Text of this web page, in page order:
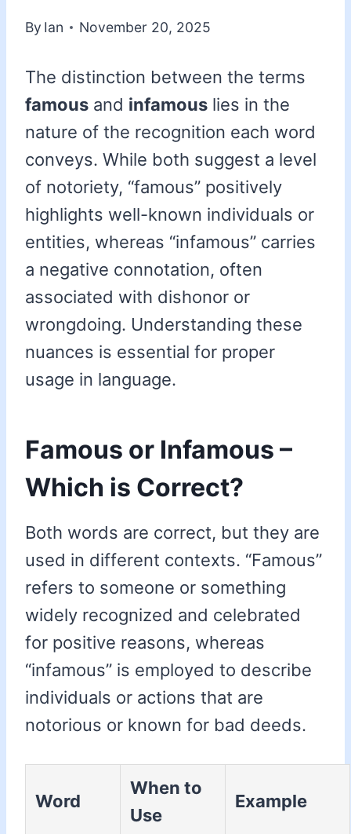
By Ian November 20, 2025
The distinction between the terms
famous and infamous lies in the
nature of the recognition each word
conveys. While both suggest a level
of notoriety, “famous” positively
highlights well-known individuals or
entities, whereas “infamous” carries
a negative connotation, often
associated with dishonor or
wrongdoing. Understanding these
nuances is essential for proper
usage in language.
Famous or Infamous –
Which is Correct?
Both words are correct, but they are
used in different contexts. “Famous”
refers to someone or something
widely recognized and celebrated
for positive reasons, whereas
“infamous” is employed to describe
individuals or actions that are
notorious or known for bad deeds.
Word
When to
Use
Example